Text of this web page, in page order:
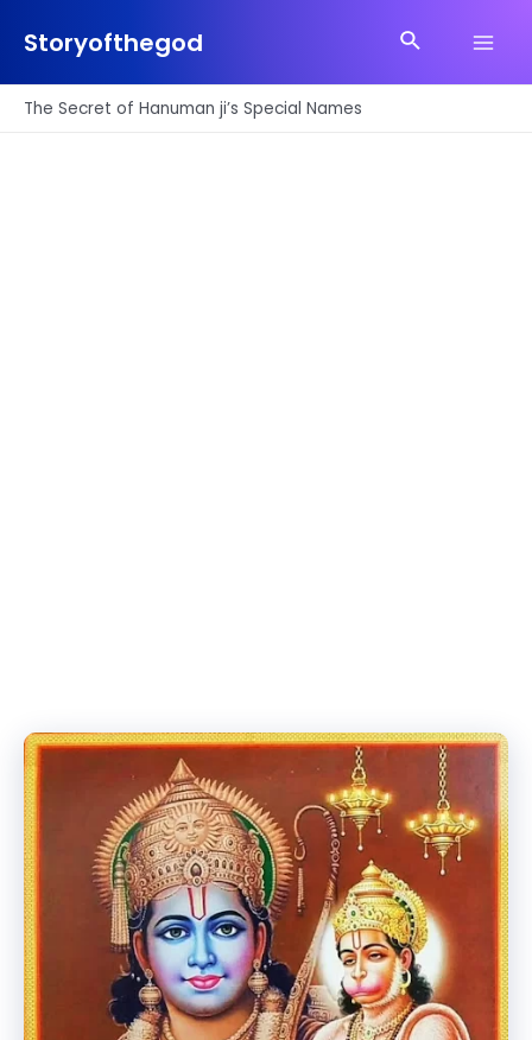
Storyofthegod Search
The Secret of Hanuman ji’s Special Names